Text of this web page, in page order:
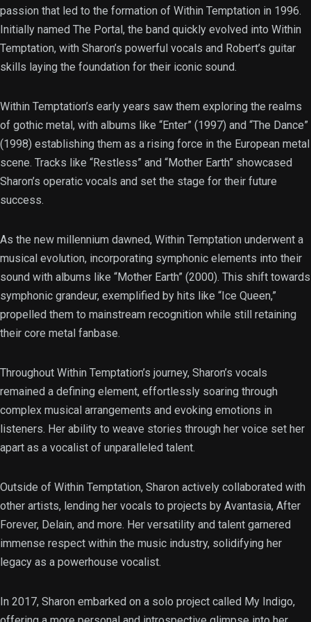
passion that led to the formation of Within Temptation in 1996.
Initially named The Portal, the band quickly evolved into Within
Temptation, with Sharon’s powerful vocals and Robert’s guitar
skills laying the foundation for their iconic sound.
Within Temptation’s early years saw them exploring the realms
of gothic metal, with albums like “Enter” (1997) and “The Dance”
(1998) establishing them as a rising force in the European metal
scene. Tracks like “Restless” and “Mother Earth” showcased
Sharon’s operatic vocals and set the stage for their future
success.
As the new millennium dawned, Within Temptation underwent a
musical evolution, incorporating symphonic elements into their
sound with albums like “Mother Earth” (2000). This shift towards
symphonic grandeur, exemplified by hits like “Ice Queen,”
propelled them to mainstream recognition while still retaining
their core metal fanbase.
Throughout Within Temptation’s journey, Sharon’s vocals
remained a defining element, effortlessly soaring through
complex musical arrangements and evoking emotions in
listeners. Her ability to weave stories through her voice set her
apart as a vocalist of unparalleled talent.
Outside of Within Temptation, Sharon actively collaborated with
other artists, lending her vocals to projects by Avantasia, After
Forever, Delain, and more. Her versatility and talent garnered
immense respect within the music industry, solidifying her
legacy as a powerhouse vocalist.
In 2017, Sharon embarked on a solo project called My Indigo,